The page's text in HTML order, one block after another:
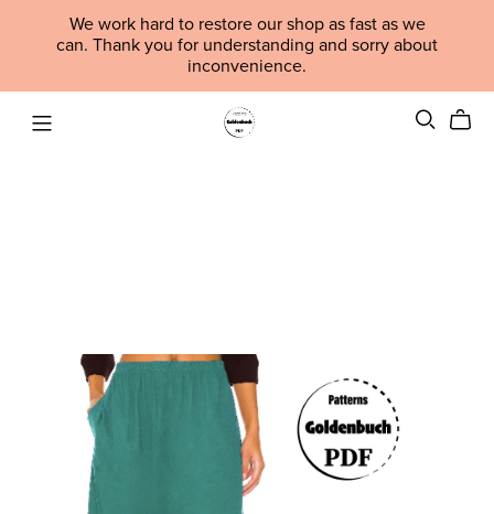
We work hard to restore our shop as fast as we
can. Thank you for understanding and sorry about
inconvenience.